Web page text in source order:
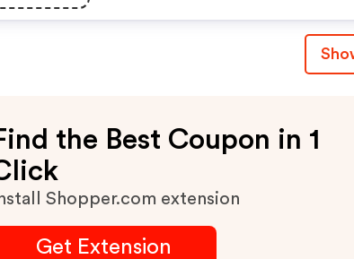
the Best Coupon in 1
Shopper.com extension
Get Extension